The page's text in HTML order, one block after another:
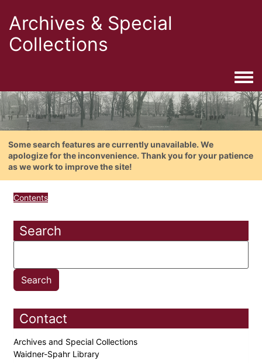
Archives & Special
Collections
Some search features are currently unavailable. We
apologize for the inconvenience. Thank you for your patience
as we work to improve the site!
Contents
Search
Contact
Archives and Special Collections
Waidner-Spahr Library